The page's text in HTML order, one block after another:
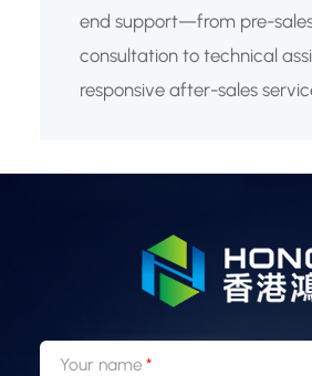
end support—from pre-
consultation to technical
responsive after-sales
Your name